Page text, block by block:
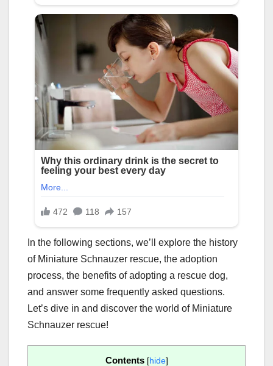
In the following sections, we’ll explore the history
of Miniature Schnauzer rescue, the adoption
process, the benefits of adopting a rescue dog,
and answer some frequently asked questions.
Let’s dive in and discover the world of Miniature
Schnauzer rescue!
Contents [hide]